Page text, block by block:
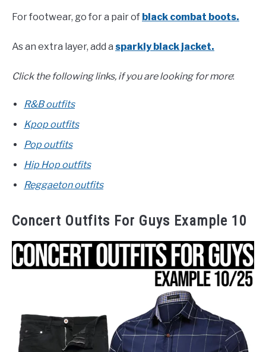
For footwear, go for a pair of black combat boots.
As an extra layer, add a sparkly black jacket.
Click the following links, if you are looking for more:
R&B outfits
Kpop outfits
Pop outfits
Hip Hop outfits
Reggaeton outfits
Concert Outfits For Guys Example 10